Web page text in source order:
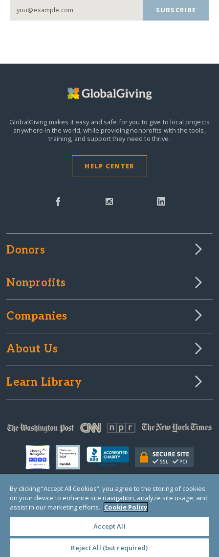
SUBSCRIBE
GlobalGiving makes it easy and safe for you to give to local projects
anywhere in the world,while providing nonprofits with the tools,
training, and support they need to thrive.
HELP CENTER
Donors
Nonprofits
Companies
About Us
Learn Library
© Copyright 2000-2025 GlobalGiving, a 501(c)(3) organization (EIN: 30‑0108263)
Registered Charity in England and Wales # 1122823
1 Thomas Circle NW, Suite 800, Washington, DC 20005, USA
By clicking “Accept All Cookies”, you agree to the storing of cookies
on your device to enhance site navigation, analyze site usage, and
assist in our marketing efforts. Cookie Policy
Accept All
Reject All (but required)